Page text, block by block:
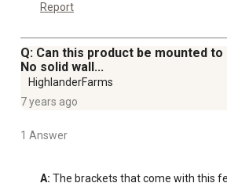
Report
Q: Can this product be mounted
No solid wall...
HighlanderFarms
7 years ago
1 Answer
A: The brackets that come with this